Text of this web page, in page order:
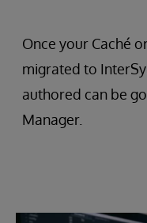
Once your Caché
migrated to
authored can be
Manager.